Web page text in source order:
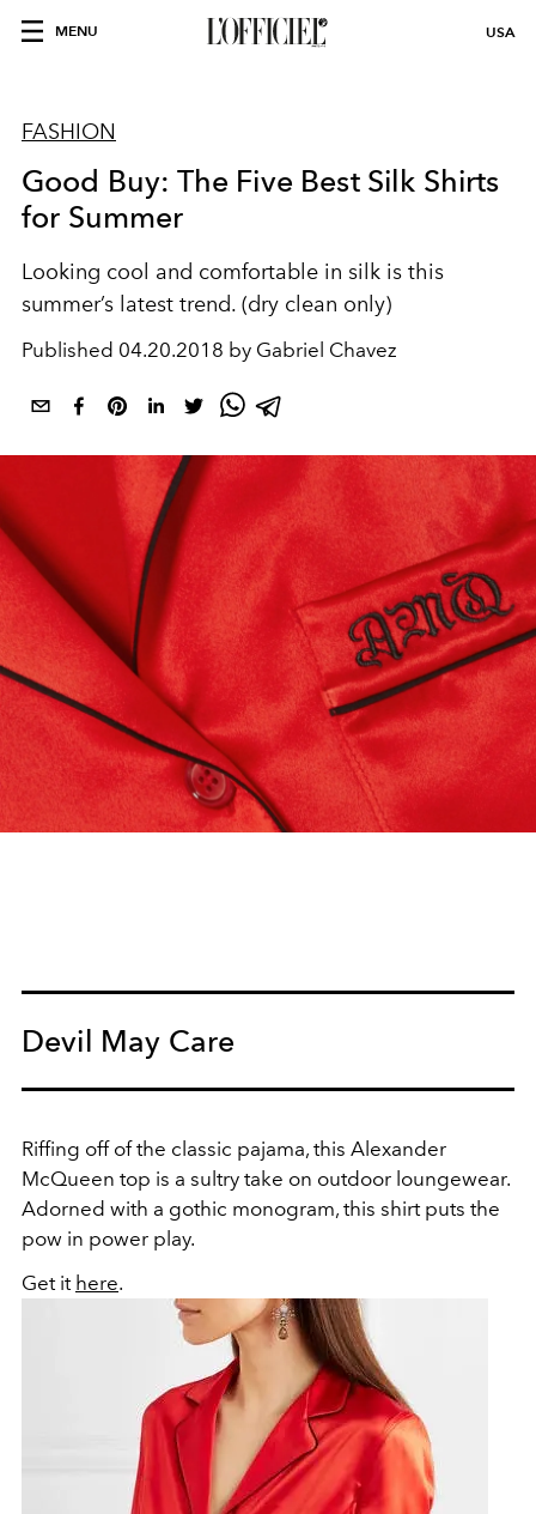
MENU USA
FASHION
Good Buy: The Five Best Silk Shirts
for Summer
Looking cool and comfortable in silk is this
summer’s latest trend. (dry clean only)
Published 04.20.2018 by Gabriel Chavez
Devil May Care
Riffing off of the classic pajama, this Alexander
McQueen top is a sultry take on outdoor loungewear.
Adorned with a gothic monogram, this shirt puts the
pow in power play.
Get it here.